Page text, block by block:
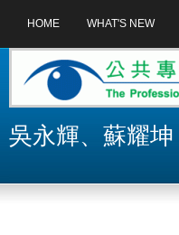
HOME WHAT'S NEW
吳永輝、蘇耀